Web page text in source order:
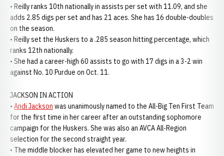
• Reilly ranks 10th nationally in assists per set with 11.09, and she
adds 2.85 digs per set and has 21 aces. She has 16 double-doubles
on the season.
• Reilly set the Huskers to a .285 season hitting percentage, which
ranks 12th nationally.
• She had a career-high 60 assists to go with 17 digs in a 3-2 win
against No. 10 Purdue on Oct. 11.
JACKSON IN ACTION
• Andi Jackson was unanimously named to the All-Big Ten First Team
for the first time in her career after an outstanding sophomore
campaign for the Huskers. She was also an AVCA All-Region
selection for the second straight year.
• The middle blocker has elevated her game to new heights in